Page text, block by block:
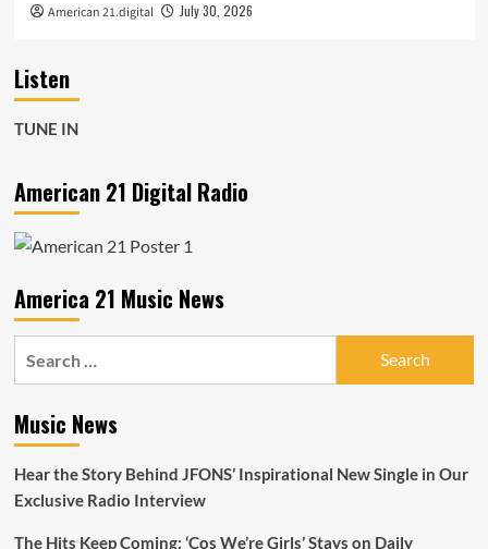
American 21.digital July 30, 2026
Listen
TUNE IN
American 21 Digital Radio
America 21 Music News
Music News
Hear the Story Behind JFONS’ Inspirational New Single in Our
Exclusive Radio Interview
The Hits Keep Coming: ‘Cos We’re Girls’ Stays on Daily